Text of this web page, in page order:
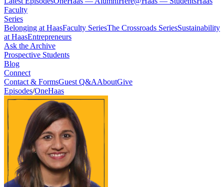
Faculty
Series
Belonging at HaasFaculty SeriesThe Crossroads SeriesSustainability
at HaasEntrepreneurs
Ask the Archive
Prospective Students
Blog
Connect
Contact & FormsGuest Q&AAboutGive
Episodes/OneHaas